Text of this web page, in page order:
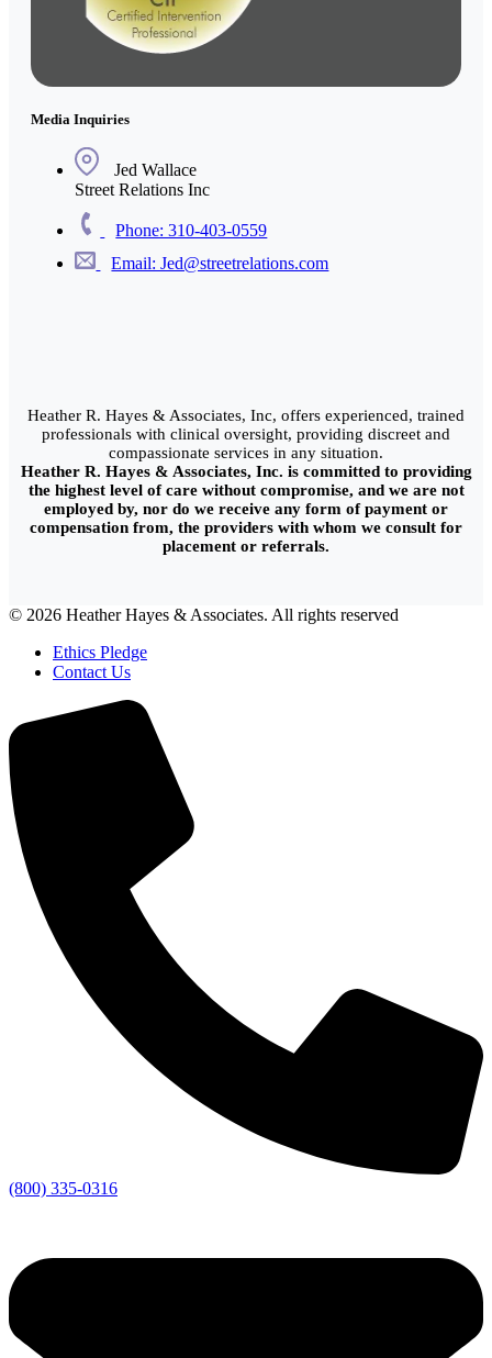
Media Inquiries
Jed Wallace
Street Relations Inc
Phone: 310-403-0559
Email: Jed@streetrelations.com
Heather R. Hayes & Associates, Inc, offers experienced, trained
professionals with clinical oversight, providing discreet and
compassionate services in any situation.
Heather R. Hayes & Associates, Inc. is committed to providing
the highest level of care without compromise, and we are not
employed by, nor do we receive any form of payment or
compensation from, the providers with whom we consult for
placement or referrals.
© 2026 Heather Hayes & Associates. All rights reserved
Ethics Pledge
Contact Us
(800) 335-0316